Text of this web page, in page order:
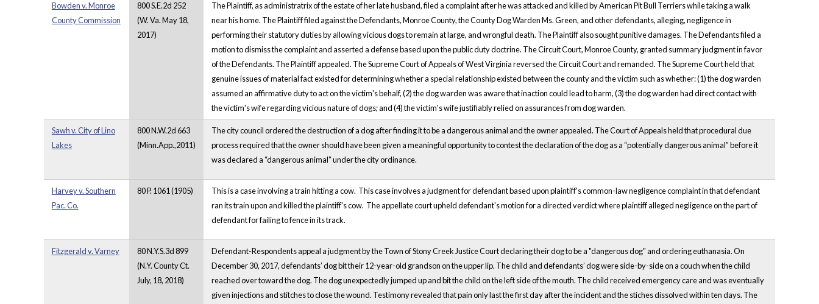
Bowden v. Monroe
County Commission
800 S.E.2d 252
(W. Va. May 18,
2017)
The Plaintiff, as administratrix of the estate of her late husband, filed a complaint after he was attacked and killed by American Pit Bull Terriers while taking a walk
near his home. The Plaintiff filed against the Defendants, Monroe County, the County Dog Warden Ms. Green, and other defendants, alleging, negligence in
performing their statutory duties by allowing vicious dogs to remain at large, and wrongful death. The Plaintiff also sought punitive damages. The Defendants filed a
motion to dismiss the complaint and asserted a defense based upon the public duty doctrine. The Circuit Court, Monroe County, granted summary judgment in favor
of the Defendants. The Plaintiff appealed. The Supreme Court of Appeals of West Virginia reversed the Circuit Court and remanded. The Supreme Court held that
genuine issues of material fact existed for determining whether a special relationship existed between the county and the victim such as whether: (1) the dog warden
assumed an affirmative duty to act on the victim's behalf, (2) the dog warden was aware that inaction could lead to harm, (3) the dog warden had direct contact with
the victim's wife regarding vicious nature of dogs; and (4) the victim's wife justifiably relied on assurances from dog warden.
Sawh v. City of Lino
Lakes
800 N.W.2d 663
(Minn.App.,2011)
The city council ordered the destruction of a dog after finding it to be a dangerous animal and the owner appealed. The Court of Appeals held that procedural due
process required that the owner should have been given a meaningful opportunity to contest the declaration of the dog as a “potentially dangerous animal” before it
was declared a “dangerous animal” under the city ordinance.
Harvey v. Southern
Pac. Co.
80 P. 1061 (1905)
This is a case involving a train hitting a cow. This case involves a judgment for defendant based upon plaintiff's common-law negligence complaint in that defendant
ran its train upon and killed the plaintiff's cow. The appellate court upheld defendant's motion for a directed verdict where plaintiff alleged negligence on the part of
defendant for failing to fence in its track.
Fitzgerald v. Varney
80 N.Y.S.3d 899
(N.Y. County Ct.
July, 18, 2018)
Defendant-Respondents appeal a judgment by the Town of Stony Creek Justice Court declaring their dog to be a "dangerous dog" and ordering euthanasia. On
December 30, 2017, defendants’ dog bit their 12-year-old grandson on the upper lip. The child and defendants’ dog were side-by-side on a couch when the child
reached over toward the dog. The dog unexpectedly jumped up and bit the child on the left side of the mouth. The child received emergency care and was eventually
given injections and stitches to close the wound. Testimony revealed that pain only last the first day after the incident and the stiches dissolved within ten days. The